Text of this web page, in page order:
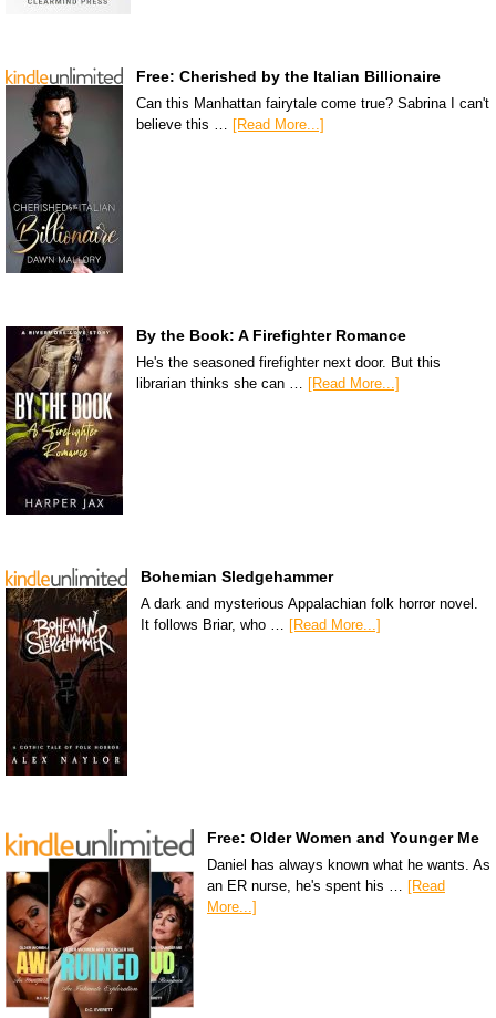
Free: Cherished by the Italian Billionaire
Can this Manhattan fairytale come true? Sabrina I can't
believe this … [Read More...]
By the Book: A Firefighter Romance
He's the seasoned firefighter next door. But this
librarian thinks she can … [Read More...]
Bohemian Sledgehammer
A dark and mysterious Appalachian folk horror novel.
It follows Briar, who … [Read More...]
Free: Older Women and Younger Me
Daniel has always known what he wants. As
an ER nurse, he's spent his … [Read
More...]